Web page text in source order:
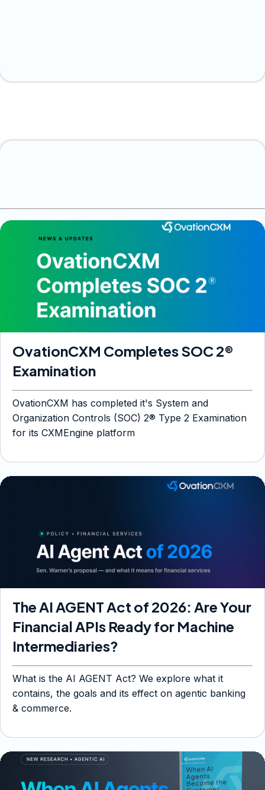
OvationCXM Completes SOC 2®
Examination
OvationCXM has completed it's System and
Organization Controls (SOC) 2® Type 2 Examination
for its CXMEngine platform
The AI AGENT Act of 2026: Are Your
Financial APIs Ready for Machine
Intermediaries?
What is the AI AGENT Act? We explore what it
contains, the goals and its effect on agentic banking
& commerce.